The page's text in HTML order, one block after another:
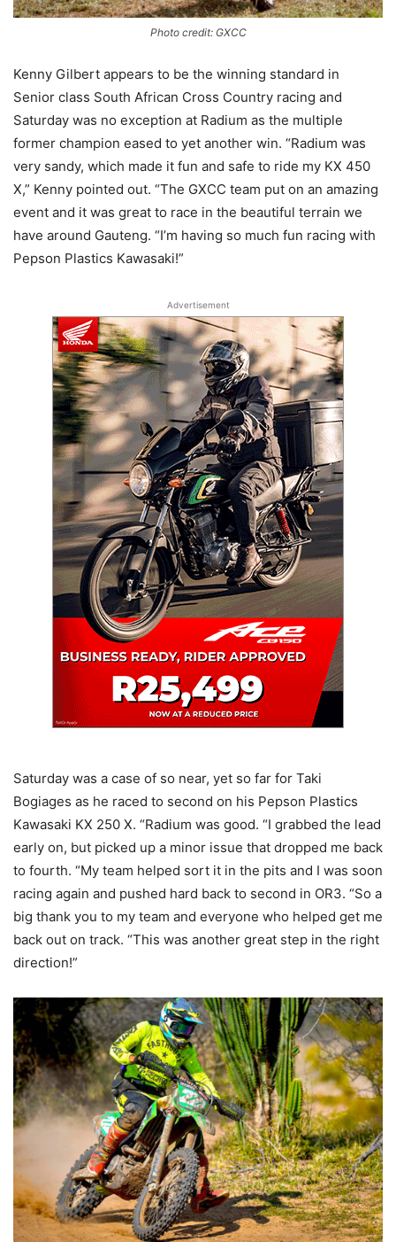
Photo credit: GXCC
Kenny Gilbert appears to be the winning standard in
Senior class South African Cross Country racing and
Saturday was no exception at Radium as the multiple
former champion eased to yet another win. “Radium was
very sandy, which made it fun and safe to ride my KX 450
X,” Kenny pointed out. “The GXCC team put on an amazing
event and it was great to race in the beautiful terrain we
have around Gauteng. “I’m having so much fun racing with
Pepson Plastics Kawasaki!”
Advertisement
Saturday was a case of so near, yet so far for Taki
Bogiages as he raced to second on his Pepson Plastics
Kawasaki KX 250 X. “Radium was good. “I grabbed the lead
early on, but picked up a minor issue that dropped me back
to fourth. “My team helped sort it in the pits and I was soon
racing again and pushed hard back to second in OR3. “So a
big thank you to my team and everyone who helped get me
back out on track. “This was another great step in the right
direction!”